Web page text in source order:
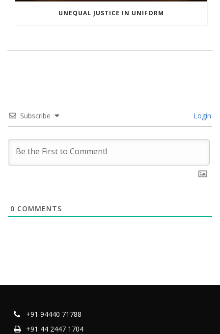
UNEQUAL JUSTICE IN UNIFORM
Subscribe Login
0 COMMENTS
+91 94440 71788
+91 44 2447 1704